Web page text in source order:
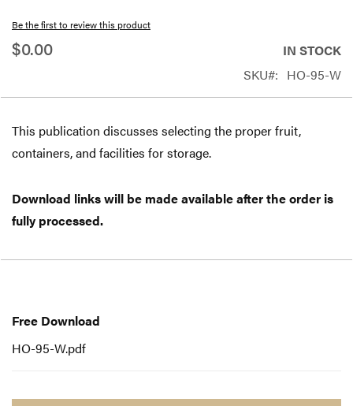
Be the first to review this product
$0.00
IN STOCK
SKU
HO-95-W
This publication discusses selecting the proper fruit,
containers, and facilities for storage.
Download links will be made available after the order is
fully processed.
of
the
gallery
Download
Free Download
HO-95-W.pdf